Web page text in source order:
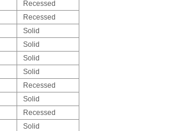
Recessed
Recessed
Solid
Solid
Solid
Solid
Recessed
Solid
Recessed
Solid